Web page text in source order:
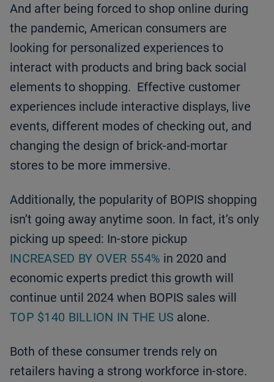
And after being forced to shop online during
the pandemic, American consumers are
looking for personalized experiences to
interact with products and bring back social
elements to shopping. Effective customer
experiences include interactive displays, live
events, different modes of checking out, and
changing the design of brick-and-mortar
stores to be more immersive.
Additionally, the popularity of BOPIS shopping
isn’t going away anytime soon. In fact, it’s only
picking up speed: In-store pickup
INCREASED BY OVER 554% in 2020 and
economic experts predict this growth will
continue until 2024 when BOPIS sales will
TOP $140 BILLION IN THE US alone.
Both of these consumer trends rely on
retailers having a strong workforce in-store.